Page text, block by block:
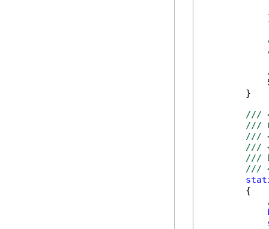
        }
///
///
///
///
///
///
        {